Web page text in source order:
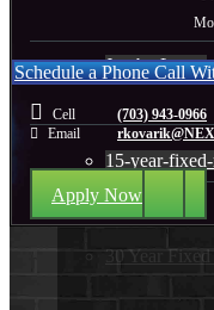
Jumbo Loans
15-year-
30 Year Fixed
Schedule a Phone Call
Cell
(703) 943-0966
Email
Apply Now